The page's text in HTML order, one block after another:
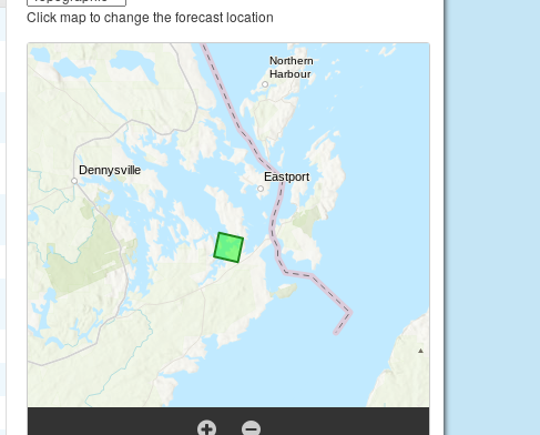
Click map to change the forecast location